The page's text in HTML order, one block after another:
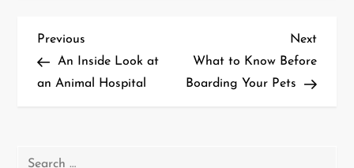
P
o
Previous
Post
Previous
An Inside Look at
an Animal Hospital
Next
Post
Next
What to Know Before
Boarding Your Pets
Search